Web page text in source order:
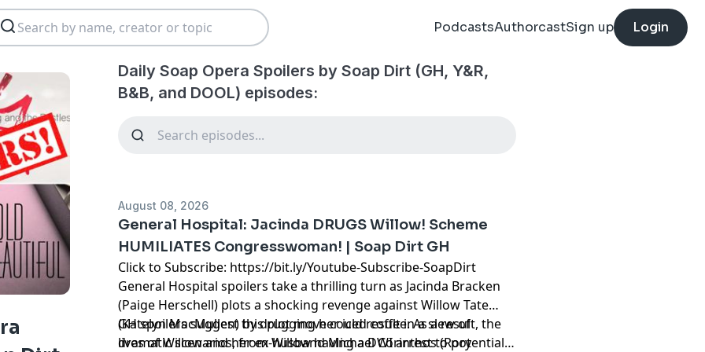
PodcastsAuthorcastSign up Login
Daily Soap Opera Spoilers by Soap Dirt (GH, Y&R,
B&B, and DOOL) episodes:
August 08, 2026
General Hospital: Jacinda DRUGS Willow! Scheme
HUMILIATES Congresswoman! | Soap Dirt GH
Click to Subscribe: https://bit.ly/Youtube-Subscribe-SoapDirt
General Hospital spoilers take a thrilling turn as Jacinda Bracken
(Paige Herschell) plots a shocking revenge against Willow Tate
(Katelyn MacMullen) by drugging her iced coffee. As a result, the
lives of Willow and her ex-husband Michael Corinthos (Rory
GH spoilers suggest this plot move could result in a slew of
dramatic scenarios, from Willow having a DWI arrest to potentially